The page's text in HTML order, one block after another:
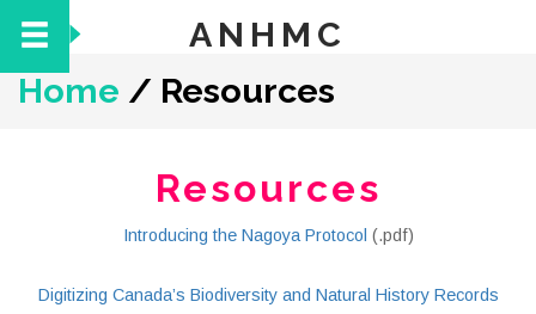
ANHMC
Home / Resources
Resources
Introducing the Nagoya Protocol (.pdf)
Digitizing Canada’s Biodiversity and Natural History Records